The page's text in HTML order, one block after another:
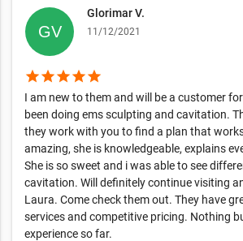
Glorimar V.
11/12/2021
starstarstarstarstar
I am new to them and will be a customer
been doing ems sculpting and cavitation.
they work with you to find a plan that
amazing, she is knowledgeable, explains
She is so sweet and i was able to see
cavitation. Will definitely continue visiting
Laura. Come check them out. They have
services and competitive pricing. Nothing
experience so far.